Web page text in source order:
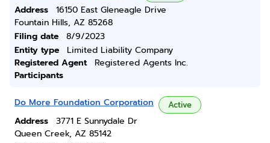
Address
16150 East Gleneagle Drive
Fountain Hills, AZ 85268
Filing date
8/9/2023
Entity type
Limited Liability Company
Registered Agent
Registered Agents Inc.
Participants
Do More Foundation Corporation Active
Address
3771 E Sunnydale Dr
Queen Creek, AZ 85142